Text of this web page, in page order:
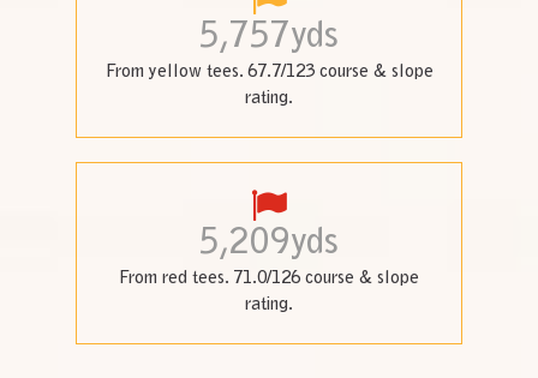
5,757yds
From yellow tees. 67.7/123 course & slope
rating.
5,209yds
From red tees. 71.0/126 course & slope
rating.